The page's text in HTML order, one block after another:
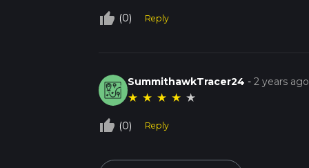
thumb_up_off_alt (0) Reply
SummithawkTracer24 -2 years ago
★ ★ ★ ★ ★
thumb_up_off_alt (0) Reply